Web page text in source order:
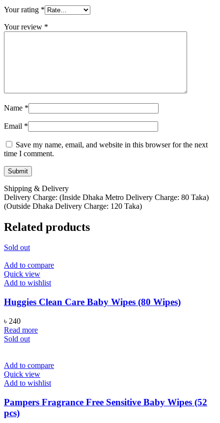
Your rating *
Your review *
Name *
Email *
Save my name, email, and website in this browser for the next
time I comment.
Shipping & Delivery
Delivery Charge: (Inside Dhaka Metro Delivery Charge: 80 Taka)
(Outside Dhaka Delivery Charge: 120 Taka)
Related products
Sold out
Add to compare
Quick view
Add to wishlist
Huggies Clean Care Baby Wipes (80 Wipes)
৳ 240
Read more
Sold out
Add to compare
Quick view
Add to wishlist
Pampers Fragrance Free Sensitive Baby Wipes (52
pcs)